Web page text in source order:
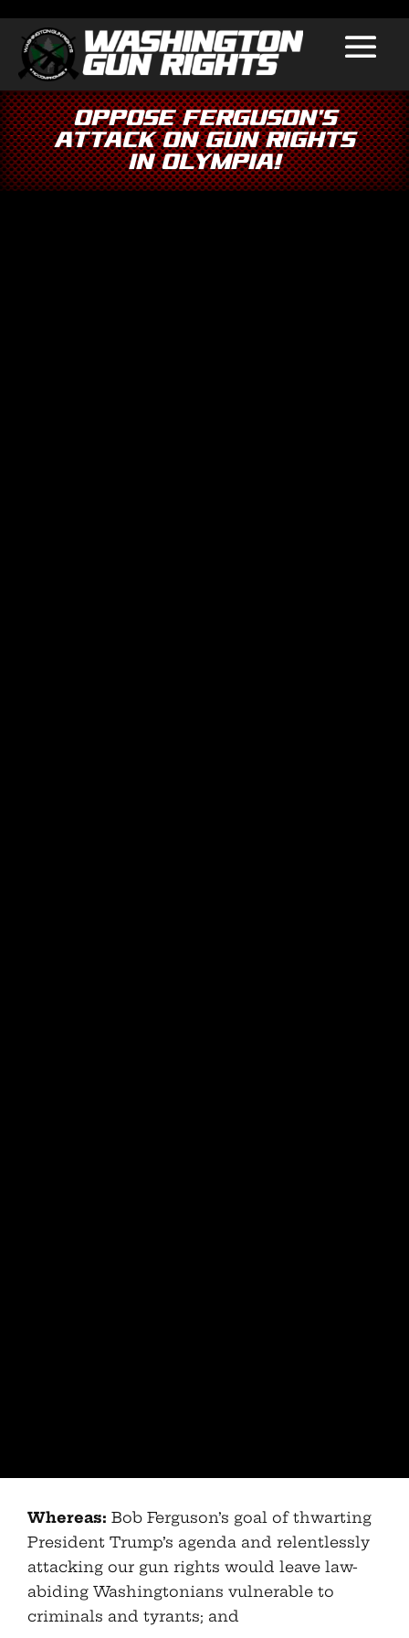
Oppose Ferguson’s
Attack on Gun Rights
in Olympia!
Whereas: Bob Ferguson’s goal of thwarting
President Trump’s agenda and relentlessly
attacking our gun rights would leave law-
abiding Washingtonians vulnerable to
criminals and tyrants; and